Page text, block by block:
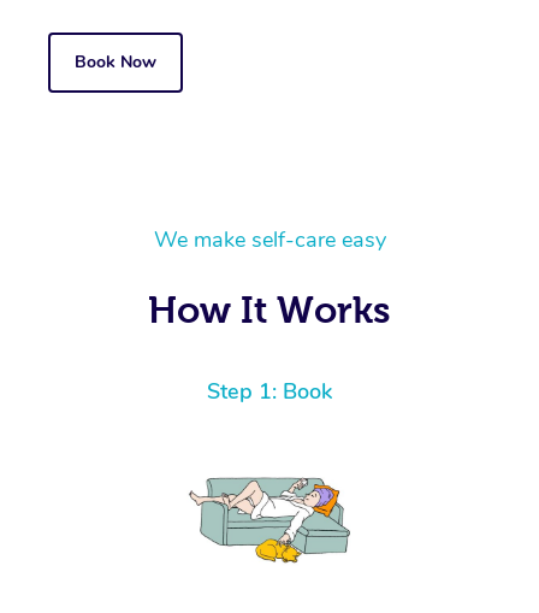
Book Now
We make self-care easy
How It Works
Step 1: Book